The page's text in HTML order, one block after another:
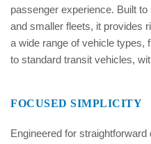
passenger experience. Built
and smaller fleets, it provides
a wide range of vehicle types,
to standard transit vehicles,
FOCUSED SIMPLICITY
Engineered for